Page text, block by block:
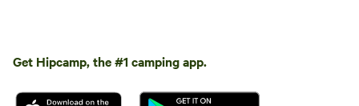
Get Hipcamp, the #1 camping app.